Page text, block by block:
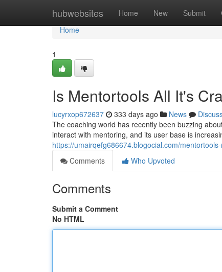
hubwebsites Home New Submit
Home
Home
1
Is Mentortools All It's
lucyrxop672637 333 days ago News
The coaching world has recently been buzzing
interact with mentoring, and its user base is
https://umairqefg686674.blogocial.com/
Comments
Who Upvoted
Comments
Submit a Comment
No HTML